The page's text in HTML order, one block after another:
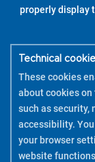
properly display
Technical
These cookies
about cookies
such as security,
accessibility.
your browser
website